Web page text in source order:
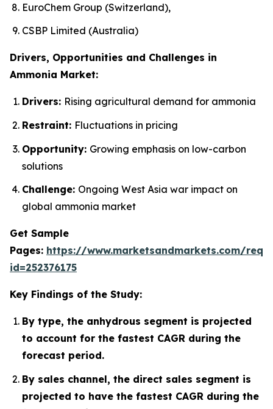
EuroChem Group (Switzerland),
CSBP Limited (Australia)
Drivers, Opportunities and Challenges in
Ammonia Market:
Drivers: Rising agricultural demand for ammonia
Restraint: Fluctuations in pricing
Opportunity: Growing emphasis on low-carbon
solutions
Challenge: Ongoing West Asia war impact on
global ammonia market
Get Sample
Pages: https://www.marketsandmarkets.com/
id=252376175
Key Findings of the Study:
By type, the anhydrous segment is projected
to account for the fastest CAGR during the
forecast period.
By sales channel, the direct sales segment is
projected to have the fastest CAGR during the